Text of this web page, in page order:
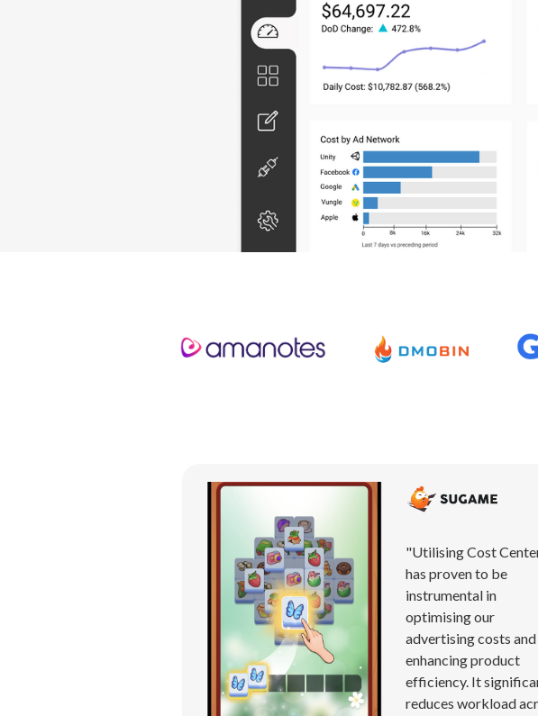
"Utilising Cost
has proven to be
instrumental in
optimising our
advertising costs and
enhancing product
efficiency. It
reduces workload